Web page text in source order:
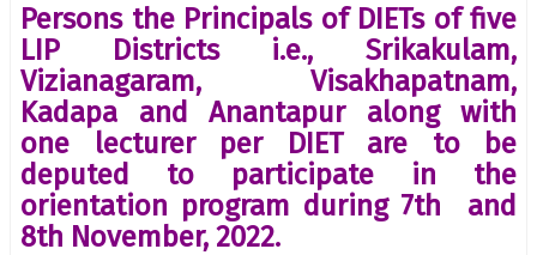
Persons the Principals of DIETs of five
LIP Districts i.e., Srikakulam,
Vizianagaram, Visakhapatnam,
Kadapa and Anantapur along with
one lecturer per DIET are to be
deputed to participate in the
orientation program during 7th and
8th November, 2022.